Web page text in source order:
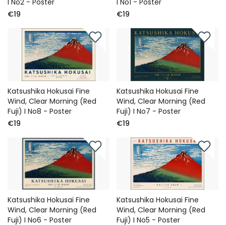
€19
€19
Katsushika Hokusai Fine
Wind, Clear Morning (Red
Fuji) I No8 - Poster
€19
Katsushika Hokusai Fine
Wind, Clear Morning (Red
Fuji) I No7 - Poster
€19
Katsushika Hokusai Fine
Wind, Clear Morning (Red
Fuji) I No6 - Poster
Katsushika Hokusai Fine
Wind, Clear Morning (Red
Fuji) I No5 - Poster